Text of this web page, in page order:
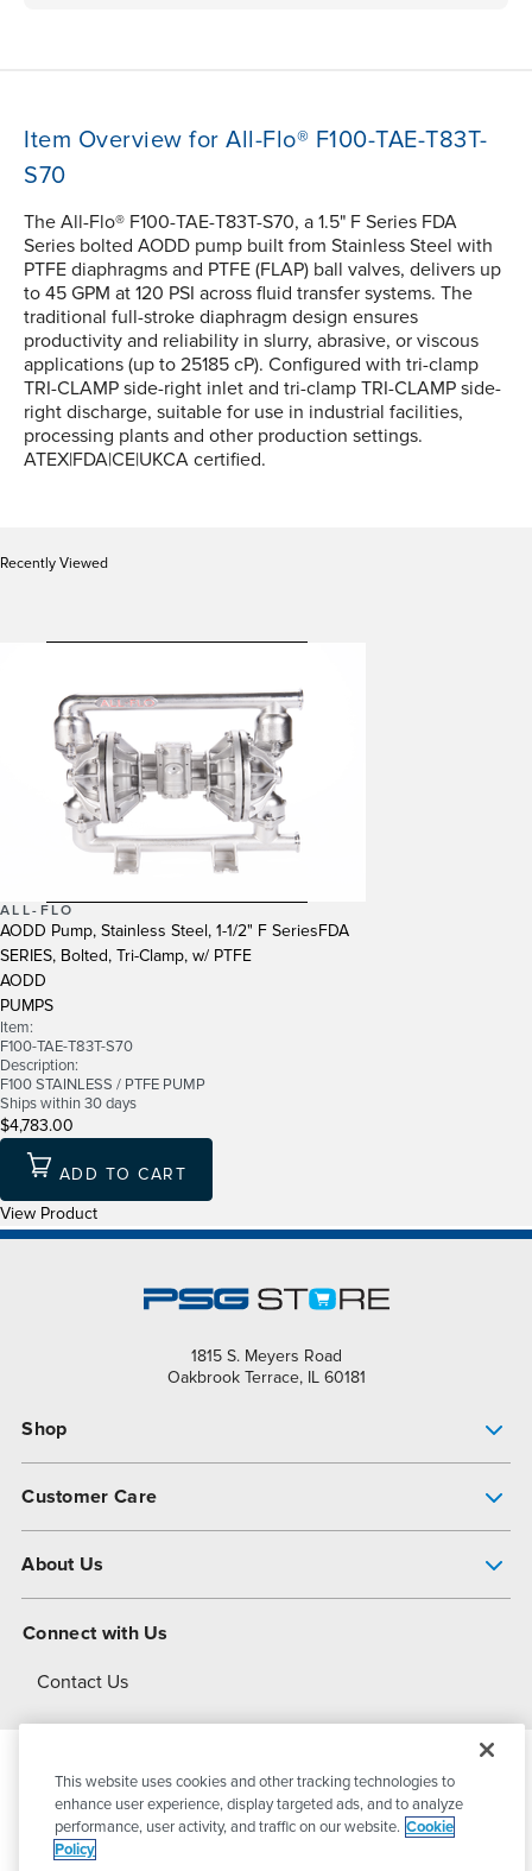
Item Overview for All-Flo® F100-TAE-T83T-
S70
The All-Flo® F100-TAE-T83T-S70, a 1.5" F Series FDA
Series bolted AODD pump built from Stainless Steel with
PTFE diaphragms and PTFE (FLAP) ball valves, delivers up
to 45 GPM at 120 PSI across fluid transfer systems. The
traditional full-stroke diaphragm design ensures
productivity and reliability in slurry, abrasive, or viscous
applications (up to 25185 cP). Configured with tri-clamp
TRI-CLAMP side-right inlet and tri-clamp TRI-CLAMP side-
right discharge, suitable for use in industrial facilities,
processing plants and other production settings.
ATEX|FDA|CE|UKCA certified.
Recently Viewed
ALL-FLO
AODD Pump, Stainless Steel, 1-1/2" F SeriesFDA
SERIES, Bolted, Tri-Clamp, w/ PTFE
AODD
PUMPS
Item:
F100-TAE-T83T-S70
Description:
F100 STAINLESS / PTFE PUMP
Ships within 30 days
$4,783.00
ADD TO CART
View Product
1815 S. Meyers Road
Oakbrook Terrace, IL 60181
Shop
Customer Care
About Us
About Dover
Connect with Us
Contact Us
© 2026PSG DoverAll Rights Reserved
This website uses cookies and other tracking technologies to
enhance user experience, display targeted ads, and to analyze
performance, user activity, and traffic on our website. Cookie
Policy